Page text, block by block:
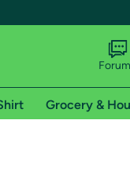
Grocery &